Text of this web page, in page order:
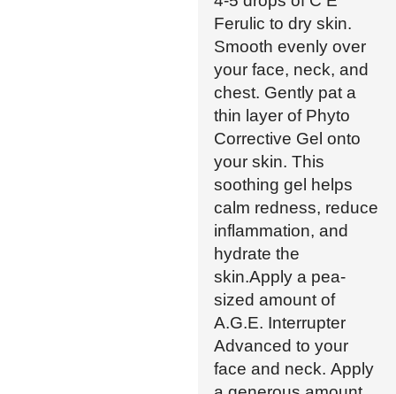
Ferulic to dry skin.
Smooth evenly over
your face, neck, and
chest. Gently pat a
thin layer of Phyto
Corrective Gel onto
your skin. This
soothing gel helps
calm redness, reduce
inflammation, and
hydrate the
skin.Apply a pea-
sized amount of
A.G.E. Interrupter
Advanced to your
face and neck. Apply